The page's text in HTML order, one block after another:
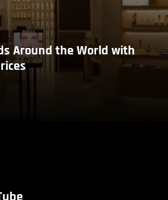
Around the World with